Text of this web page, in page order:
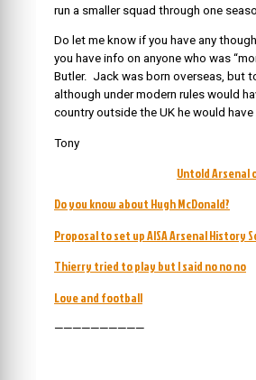
run a smaller squad through one
Do let me know if you have any
you have info on anyone who was
Butler. Jack was born overseas, but
although under modern rules would
country outside the UK he would
Tony
Untold Arsenal
Do you know about Hugh McDonald?
Proposal to set up AISA Arsenal History
Thierry tried to play but I said no no no
Love and football
——————————